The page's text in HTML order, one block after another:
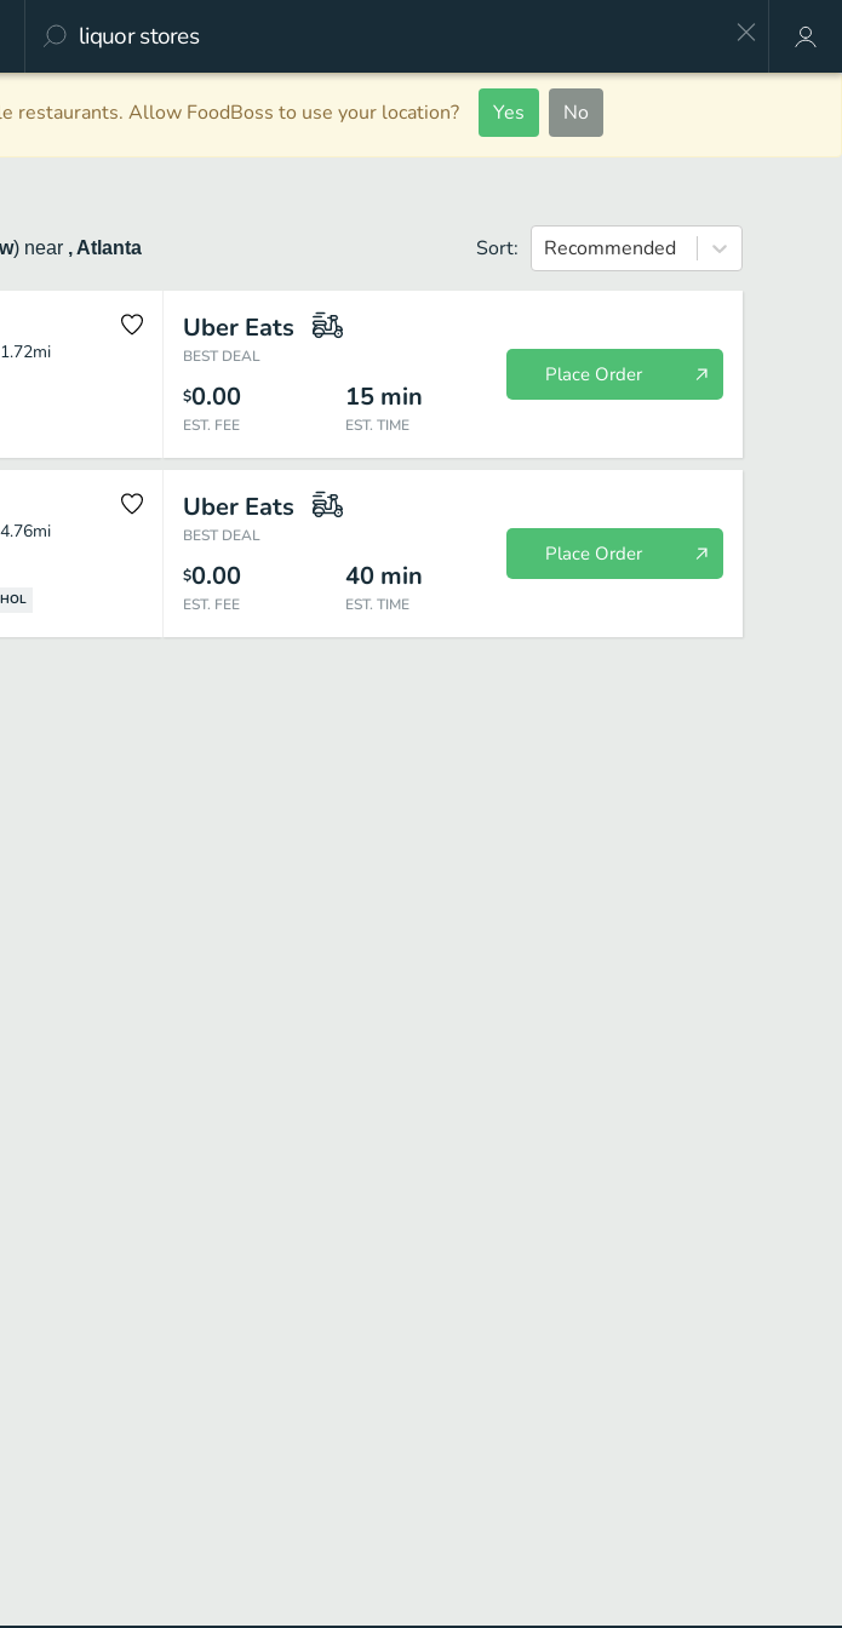
restaurants. Allow FoodBoss to use your location? Yes No
) near , Atlanta Sort: Recommended
1.72mi
Uber Eats
BEST DEAL
$0.00
EST. FEE
15 min
EST. TIME
Place Order
4.76mi
Uber Eats
BEST DEAL
$0.00
EST. FEE
40 min
EST. TIME
Place Order